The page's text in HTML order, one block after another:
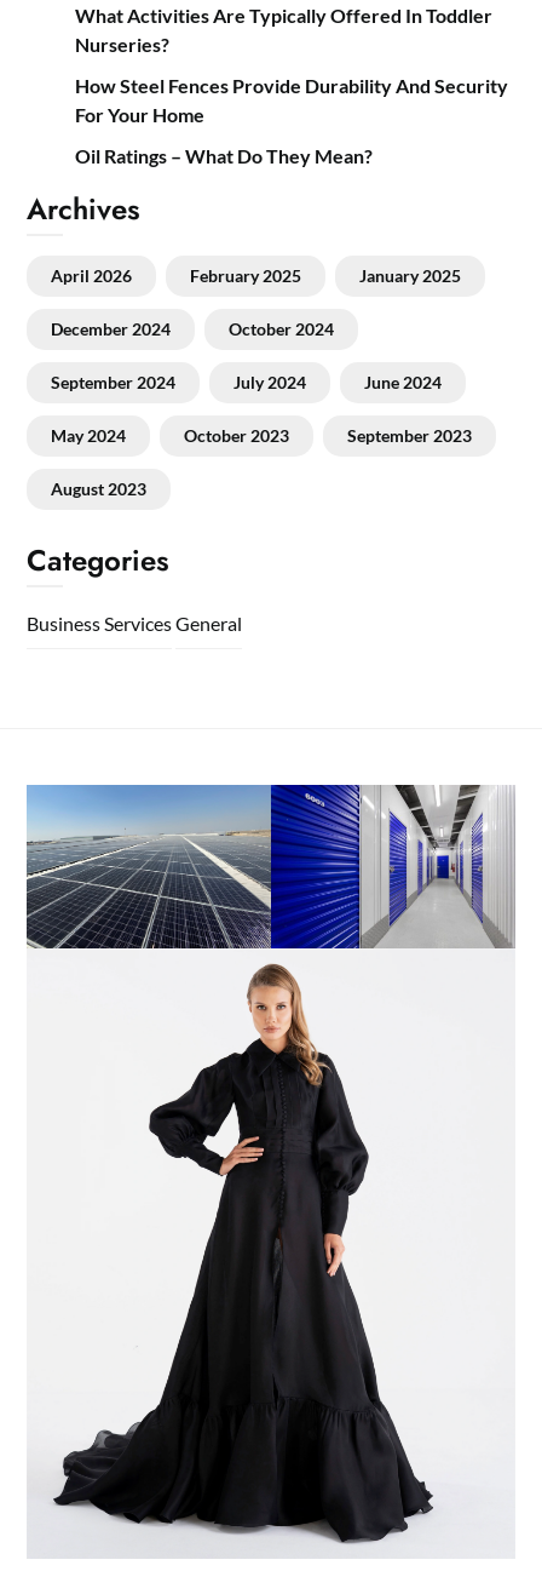
What Activities Are Typically Offered In Toddler
Nurseries?
How Steel Fences Provide Durability And Security
For Your Home
Oil Ratings – What Do They Mean?
Archives
April 2026 February 2025 January 2025
December 2024 October 2024
September 2024 July 2024 June 2024
May 2024 October 2023 September 2023
August 2023
Categories
Business ServicesGeneral